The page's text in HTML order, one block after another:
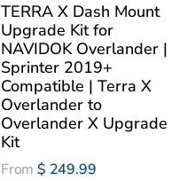
TERRA X Dash Mount
Upgrade Kit for
NAVIDOK Overlander |
Sprinter 2019+
Compatible | Terra X
Overlander to
Overlander X Upgrade
Kit
From $ 249.99